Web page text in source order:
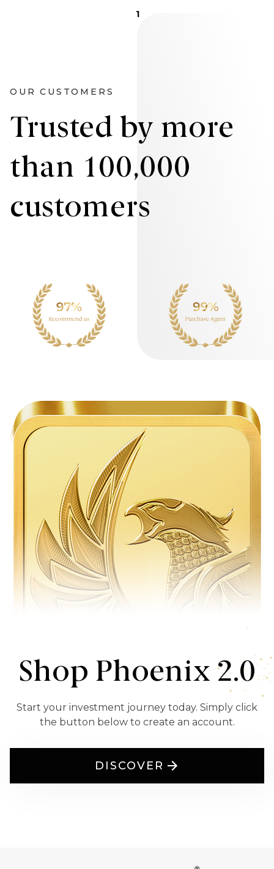
1
OUR CUSTOMERS
Trusted by more
than 100,000
customers
Shop Phoenix 2.0
Start your investment journey today. Simply click
the button below to create an account.
DISCOVER